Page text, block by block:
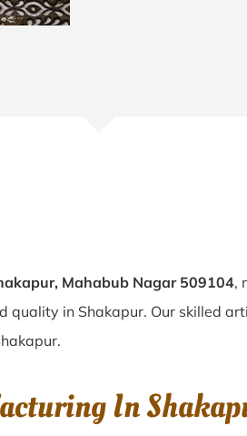
Mahabub Nagar 509104,
quality in Shakapur. Our skilled
In